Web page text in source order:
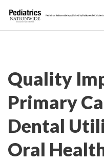
Quality
Primary
Dental
Oral